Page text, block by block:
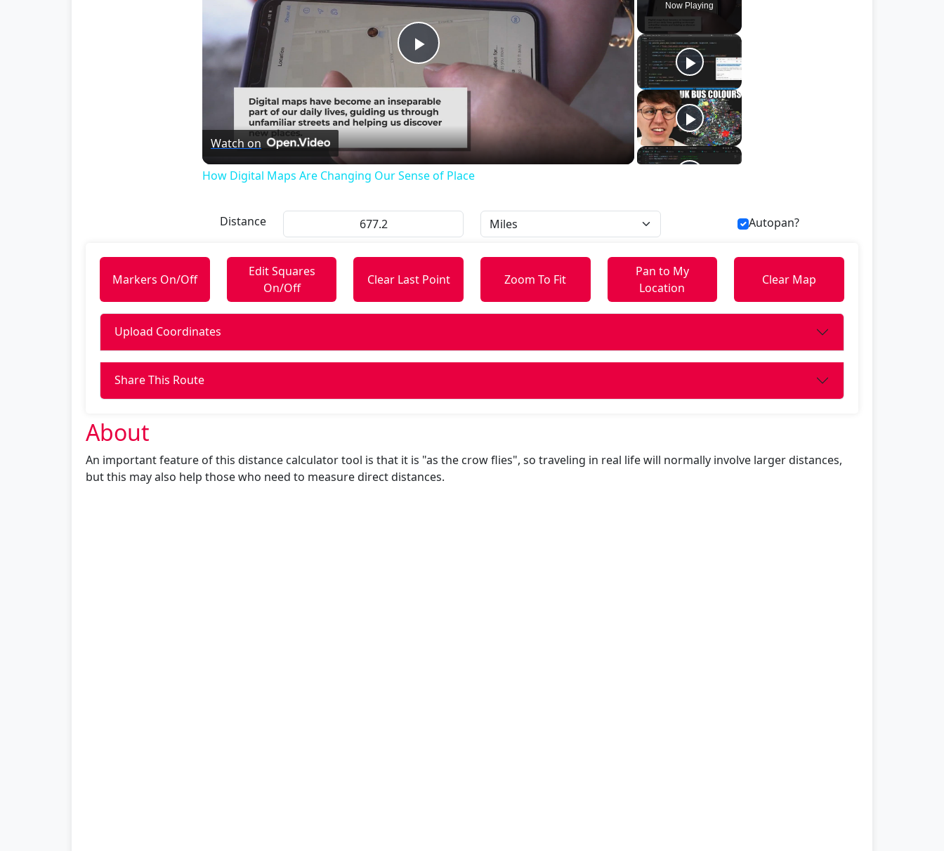
Now Playing
Play
Video
Watch on
How Digital Maps Are Changing Our Sense of Place
Distance Autopan?
Markers On/Off
Edit Squares
On/Off
Clear Last Point Zoom To Fit
Pan to My
Location
Clear Map
Upload Coordinates
Share This Route
About
An important feature of this distance calculator tool is that it is "as the crow flies", so traveling in real life will normally involve larger distances,
but this may also help those who need to measure direct distances.